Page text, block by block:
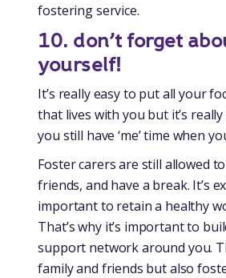
fostering service.
10. don’t forget
yourself!
It’s really easy to put all your
that lives with you but it’s
you still have ‘me’ time when
Foster carers are still allowed
friends, and have a break. It’s
important to retain a healthy
That’s why it’s important to
support network around you.
family and friends but also